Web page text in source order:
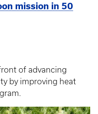
mission in 50
of advancing
by improving heat